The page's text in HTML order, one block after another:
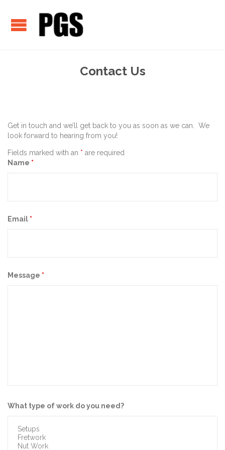
Contact Us
Get in touch and we’ll get back to you as soon as we can. We
look forward to hearing from you!
Fields marked with an * are required
Name *
Email *
Message *
What type of work do you need?